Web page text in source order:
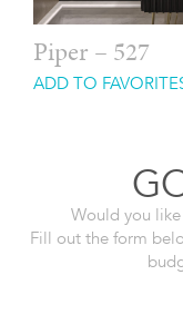
Piper – 527
ADD TO
Would you
Fill out the form